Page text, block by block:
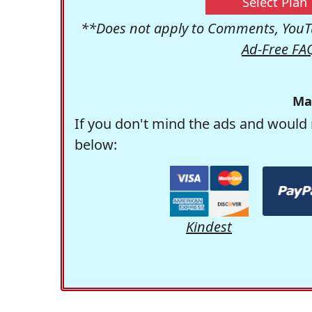
**Does not apply to Comments,
Ad-Free
If you don't mind the ads and
below:
Kindest